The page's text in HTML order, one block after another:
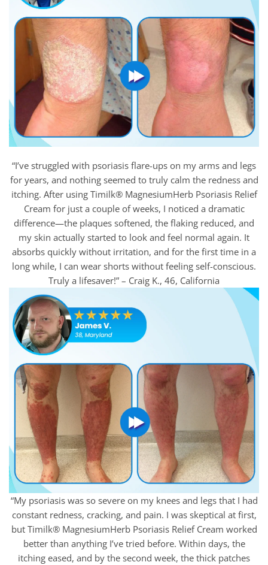
“I’ve struggled with psoriasis flare-ups on my arms and legs
for years, and nothing seemed to truly calm the redness and
itching. After using Timilk® MagnesiumHerb Psoriasis Relief
Cream for just a couple of weeks, I noticed a dramatic
difference—the plaques softened, the flaking reduced, and
my skin actually started to look and feel normal again. It
absorbs quickly without irritation, and for the first time in a
long while, I can wear shorts without feeling self-conscious.
Truly a lifesaver!” – Craig K., 46, California
“My psoriasis was so severe on my knees and legs that I had
constant redness, cracking, and pain. I was skeptical at first,
but Timilk® MagnesiumHerb Psoriasis Relief Cream worked
better than anything I’ve tried before. Within days, the
itching eased, and by the second week, the thick patches